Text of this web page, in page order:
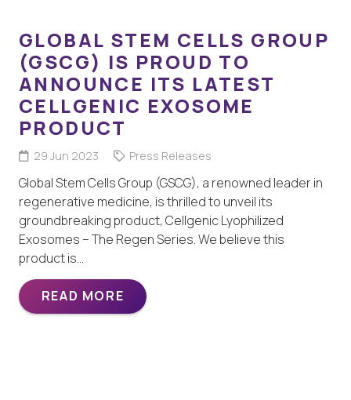
GLOBAL STEM CELLS GROUP
(GSCG) IS PROUD TO
ANNOUNCE ITS LATEST
CELLGENIC EXOSOME
PRODUCT
29 Jun 2023 Press Releases
Global Stem Cells Group (GSCG), a renowned leader in
regenerative medicine, is thrilled to unveil its
groundbreaking product, Cellgenic Lyophilized
Exosomes – The Regen Series. We believe this
product is…
READ MORE